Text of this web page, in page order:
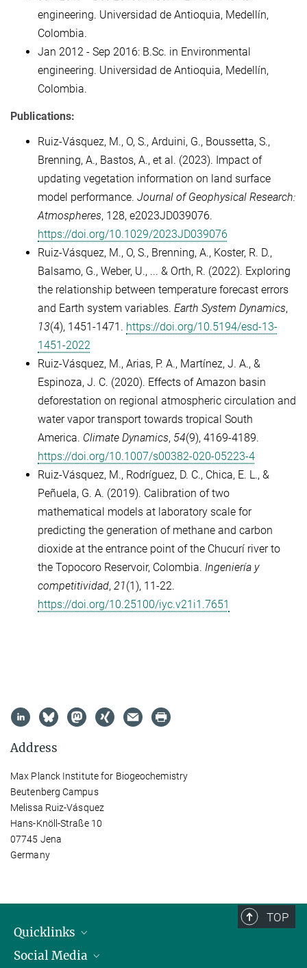
engineering. Universidad de Antioquia, Medellín,
Colombia.
Jan 2012 - Sep 2016: B.Sc. in Environmental
engineering. Universidad de Antioquia, Medellín,
Colombia.
Publications:
Ruiz-Vásquez, M., O, S., Arduini, G., Boussetta, S.,
Brenning, A., Bastos, A., et al. (2023). Impact of
updating vegetation information on land surface
model performance. Journal of Geophysical Research:
Atmospheres, 128, e2023JD039076.
https://doi.org/10.1029/2023JD039076
Ruiz-Vásquez, M., O, S., Brenning, A., Koster, R. D.,
Balsamo, G., Weber, U., ... & Orth, R. (2022). Exploring
the relationship between temperature forecast errors
and Earth system variables. Earth System Dynamics,
13(4), 1451-1471. https://doi.org/10.5194/esd-13-
1451-2022
Ruiz-Vásquez, M., Arias, P. A., Martínez, J. A., &
Espinoza, J. C. (2020). Effects of Amazon basin
deforestation on regional atmospheric circulation and
water vapor transport towards tropical South
America. Climate Dynamics, 54(9), 4169-4189.
https://doi.org/10.1007/s00382-020-05223-4
Ruiz-Vásquez, M., Rodríguez, D. C., Chica, E. L., &
Peñuela, G. A. (2019). Calibration of two
mathematical models at laboratory scale for
predicting the generation of methane and carbon
dioxide at the entrance point of the Chucurí river to
the Topocoro Reservoir, Colombia. Ingeniería y
competitividad, 21(1), 11-22.
https://doi.org/10.25100/iyc.v21i1.7651
Address
Max Planck Institute for Biogeochemistry
Beutenberg Campus
Melissa Ruiz-Vásquez
Hans-Knöll-Straße 10
07745 Jena
Germany
TOP
Quicklinks
IMPRS Graduate School
Social Media